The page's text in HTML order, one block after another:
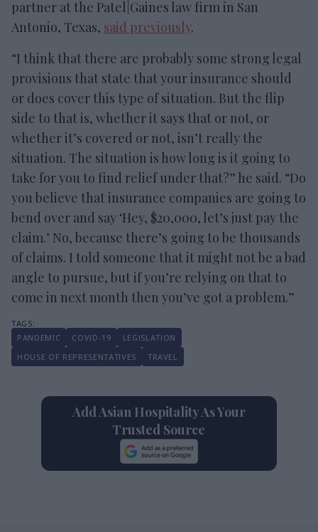
partner at the Patel|Gaines law firm in San
Antonio, Texas, said previously.
“I think that there are probably some strong legal
provisions that state that your insurance should
or does cover this type of situation. But the flip
side to that is, whether it says that or not, or
whether it’s covered or not, isn’t really the
situation. The situation is how long is it going to
take for you to find relief under that?” he said. “Do
you believe that insurance companies are going to
bend over and say ‘Hey, $20,000, let’s just pay the
claim.’ No, because there’s going to be thousands
of claims. I told someone that it might not be a bad
angle to pursue, but if you’re relying on that to
come in next month then you’ve got a problem.”
PANDEMIC COVID-19
LEGISLATION
HOUSE OF REPRESENTATIVES
TRAVEL
Add Asian Hospitality As Your
Trusted Source